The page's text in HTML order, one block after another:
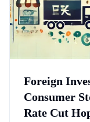
Foreign
Consumer
Rate Cut